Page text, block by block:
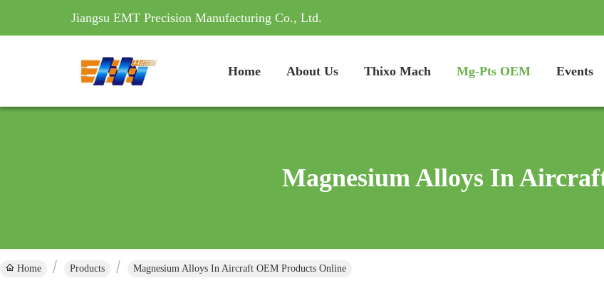
Jiangsu EMT Precision Manufacturing Co., Ltd.
Home About Us Thixo Mach Mg-Pts OEM Events
Magnesium Alloys In
Home Products Magnesium Alloys In Aircraft OEM Products Online